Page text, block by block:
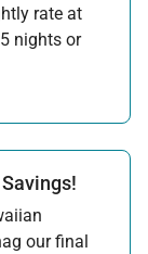
rate at
nights or
14, 2026
our final